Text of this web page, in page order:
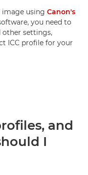
using Canon's
you need to
other settings,
ICC profile for your
and
I